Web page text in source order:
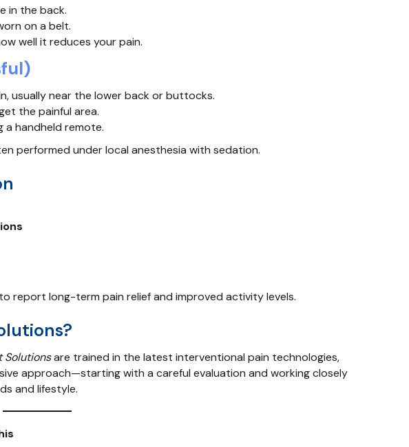
in the back.
on a belt.
well it reduces your pain.
usually near the lower back or buttocks.
the painful area.
a handheld remote.
performed under local anesthesia with sedation.
report long-term pain relief and improved activity levels.
Solutionsare trained in the latest interventional pain technologies,
approach—starting with a careful evaluation and working closely
and lifestyle.